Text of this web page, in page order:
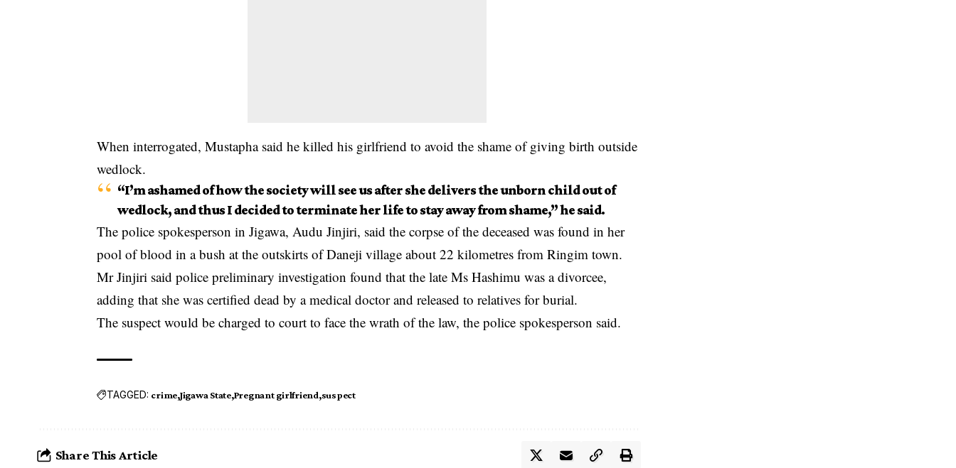
When interrogated, Mustapha said he killed his girlfriend to avoid the shame of giving birth outside
wedlock.
“I’m ashamed of how the society will see us after she delivers the unborn child out of
wedlock, and thus I decided to terminate her life to stay away from shame,” he said.
The police spokesperson in Jigawa, Audu Jinjiri, said the corpse of the deceased was found in her
pool of blood in a bush at the outskirts of Daneji village about 22 kilometres from Ringim town.
Mr Jinjiri said police preliminary investigation found that the late Ms Hashimu was a divorcee,
adding that she was certified dead by a medical doctor and released to relatives for burial.
The suspect would be charged to court to face the wrath of the law, the police spokesperson said.
TAGGED: crime Jigawa State Pregnant girlfriend suspect
Share This Article